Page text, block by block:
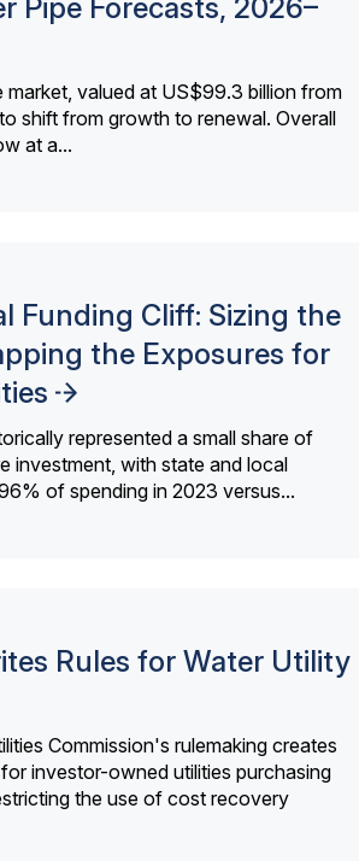
Pipe Forecasts, 2026–
market, valued at US$99.3 billion from
shift from growth to renewal. Overall
at a...
Funding Cliff: Sizing the
the Exposures for
represented a small share of
investment, with state and local
of spending in 2023 versus...
Rules for Water Utility
Commission's rulemaking creates
investor-owned utilities purchasing
the use of cost recovery